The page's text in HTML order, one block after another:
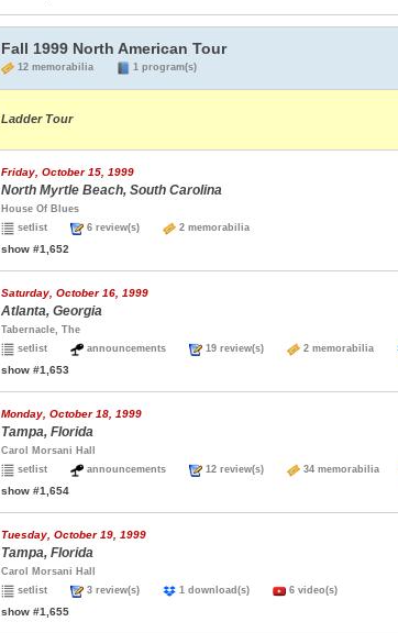
Fall 1999 North American Tour
12 memorabilia 1 program(s)
Ladder Tour
Friday, October 15, 1999
North Myrtle Beach, South Carolina
House Of Blues
setlist
6 review(s) 2 memorabilia
show #1,652
Saturday, October 16, 1999
Atlanta, Georgia
Tabernacle, The
setlist
announcements 19 review(s) 2 memorabilia
show #1,653
Monday, October 18, 1999
Tampa, Florida
Carol Morsani Hall
setlist
announcements 12 review(s) 34 memorabilia
show #1,654
Tuesday, October 19, 1999
Tampa, Florida
Carol Morsani Hall
setlist
3 review(s) 1 download(s) 6 video(s)
show #1,655